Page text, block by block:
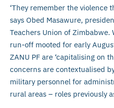
‘They remember the violence
says Obed Masawure,
Teachers Union of Zimbabwe.
run-off mooted for early
ZANU PF are ‘capitalising on
concerns are contextualised
military personnel for
rural areas – roles previously